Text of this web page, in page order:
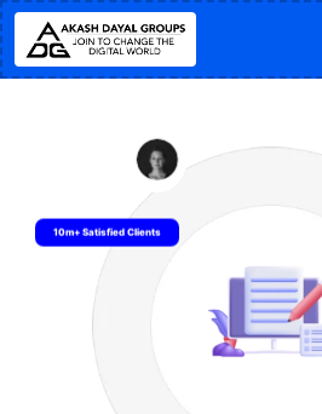
10m+ Satisfied Clients